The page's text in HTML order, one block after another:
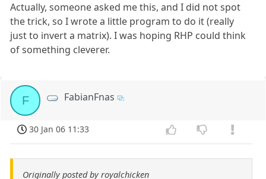
Actually, someone asked me this, and I did not spot
the trick, so I wrote a little program to do it (really
just to invert a matrix). I was hoping RHP could think
of something cleverer.
F FabianFnas
30 Jan 06 11:33
Originally posted by royalchicken